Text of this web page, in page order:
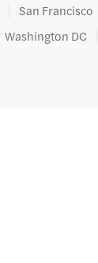
San Francisco
Washington DC